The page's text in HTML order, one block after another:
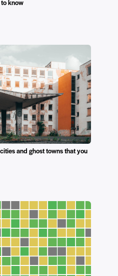
to know
and ghost towns that you